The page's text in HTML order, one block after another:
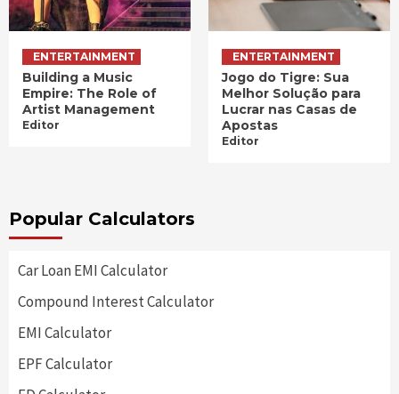
ENTERTAINMENT
Building a Music
Empire: The Role of
Artist Management
Editor
ENTERTAINMENT
Jogo do Tigre: Sua
Melhor Solução para
Lucrar nas Casas de
Apostas
Editor
Popular Calculators
Car Loan EMI Calculator
Compound Interest Calculator
EMI Calculator
EPF Calculator